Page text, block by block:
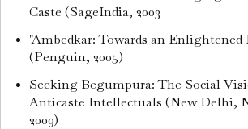
Caste (SageIndia, 2003
"Ambedkar: Towards an Enlightened
(Penguin, 2005)
Seeking Begumpura: The Social
Anticaste Intellectuals (New Delhi,
2009)